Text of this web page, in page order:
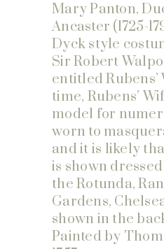
Mary Panton,
Ancaster (1725-
Dyck style
Sir Robert
entitled Rubens’
time, Rubens’
model for
worn to
and it is likely
is shown
the Rotunda,
Gardens,
shown in the
Painted by